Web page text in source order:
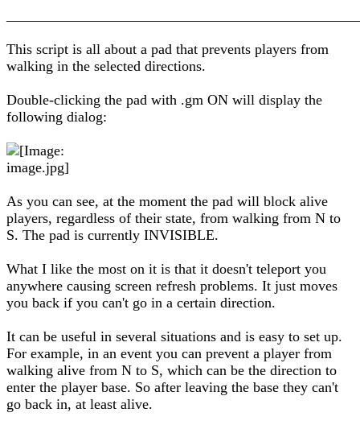
This script is all about a pad that prevents players from
walking in the selected directions.
Double-clicking the pad with .gm ON will display the
following dialog:
As you can see, at the moment the pad will block alive
players, regardless of their state, from walking from N to
S. The pad is currently INVISIBLE.
What I like the most on it is that it doesn't teleport you
anywhere causing screen refresh problems. It just moves
you back if you can't go in a certain direction.
It can be useful in several situations and is easy to set up.
For example, in an event you can prevent a player from
walking alive from N to S, which can be the direction to
enter the player base. So after leaving the base they can't
go back in, at least alive.